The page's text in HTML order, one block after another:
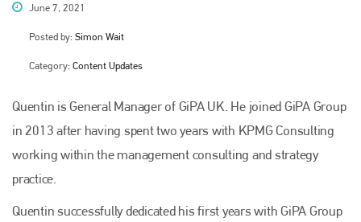
June 7, 2021
Posted by: Simon Wait
Category: Content Updates
Quentin is General Manager of GiPA UK. He joined GiPA Group
in 2013 after having spent two years with KPMG Consulting
working within the management consulting and strategy
practice.
Quentin successfully dedicated his first years with GiPA Group